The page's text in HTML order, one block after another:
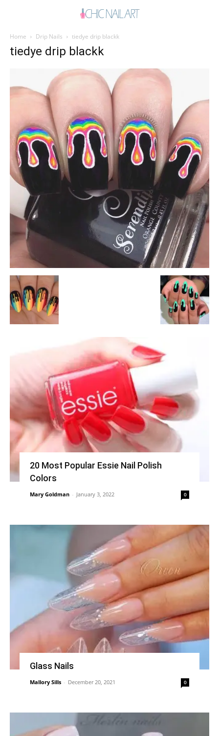
Home Drip Nails tiedye drip blackk
tiedye drip blackk
20 Most Popular Essie Nail Polish
Colors
Mary Goldman - January 3, 2022 0
Glass Nails
Mallory Sills - December 20, 2021 0